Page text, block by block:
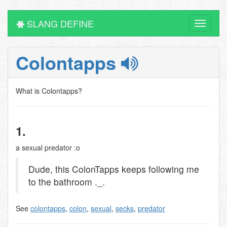
Toggle
SLANG DEFINE
Colontapps
What is Colontapps?
1.
a sexual predator :o
Dude, this ColonTapps keeps following me
to the bathroom ._.
See colontapps, colon, sexual, secks, predator